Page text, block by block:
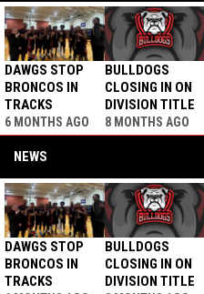
DAWGS STOP
BRONCOS IN
TRACKS
6 MONTHS AGO
BULLDOGS
CLOSING IN ON
DIVISION TITLE
8 MONTHS AGO
NEWS
DAWGS STOP
BRONCOS IN
TRACKS
BULLDOGS
CLOSING IN ON
DIVISION TITLE